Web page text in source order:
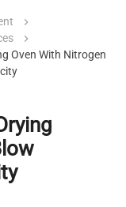
Oven With Nitrogen